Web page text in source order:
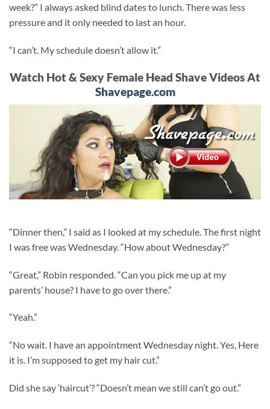
week?” I always asked blind dates to lunch. There was less
pressure and it only needed to last an hour.
“I can’t. My schedule doesn’t allow it.”
Watch Hot & Sexy Female Head Shave Videos At
Shavepage.com
“Dinner then,” I said as I looked at my schedule. The first night
I was free was Wednesday. “How about Wednesday?”
“Great,” Robin responded. “Can you pick me up at my
parents’ house? I have to go over there.”
“Yeah.”
“No wait. I have an appointment Wednesday night. Yes, Here
it is. I’m supposed to get my hair cut.”
Did she say ‘haircut’? “Doesn’t mean we still can’t go out.”